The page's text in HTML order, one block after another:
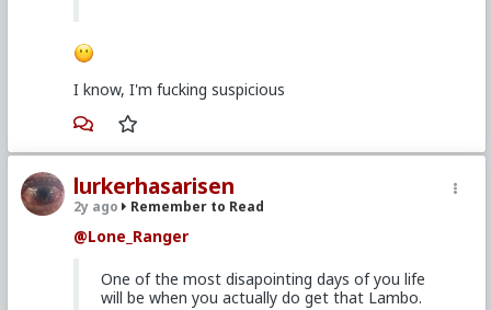
I know, I'm fucking suspicious
lurkerhasarisen
2y ago Remember to Read
@Lone_Ranger
One of the most disapointing days of you life
will be when you actually do get that Lambo.